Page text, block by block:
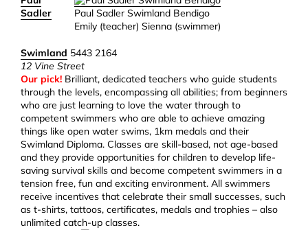
Paul Sadler Swimland Bendigo
Emily (teacher) Sienna (swimmer)
Sadler
Swimland 5443 2164
12 Vine Street
Our pick! Brilliant, dedicated teachers who guide students
through the levels, encompassing all abilities; from beginners
who are just learning to love the water through to
competent swimmers who are able to achieve amazing
things like open water swims, 1km medals and their
Swimland Diploma. Classes are skill-based, not age-based
and they provide opportunities for children to develop life-
saving survival skills and become competent swimmers in a
tension free, fun and exciting environment. All swimmers
receive incentives that celebrate their small successes, such
as t-shirts, tattoos, certificates, medals and trophies – also
unlimited catch-up classes.